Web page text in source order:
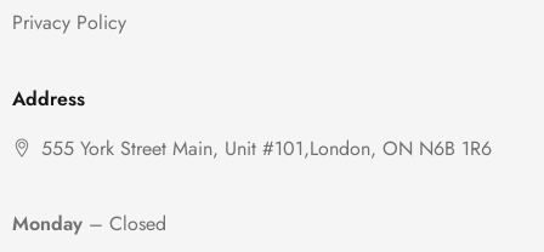
Privacy Policy
Address
555 York Street Main, Unit #101,London, ON N6B 1R6
Monday – Closed